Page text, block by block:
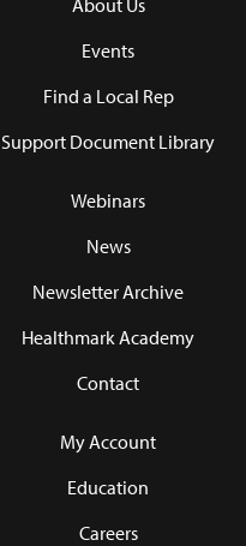
About Us
Events
Find a Local Rep
Support Document Library
Webinars
News
Newsletter Archive
Healthmark Academy
Contact
My Account
Education
Careers